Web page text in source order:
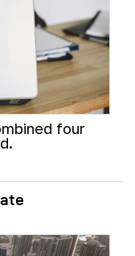
four